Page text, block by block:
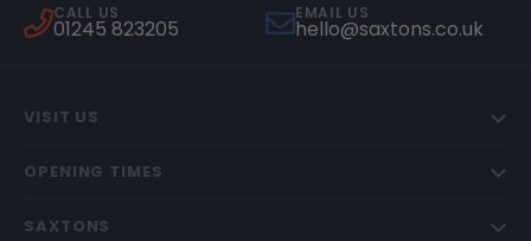
CALL US
01245 823205
EMAIL US
hello@saxtons.co.uk
VISIT US
OPENING TIMES
SAXTONS